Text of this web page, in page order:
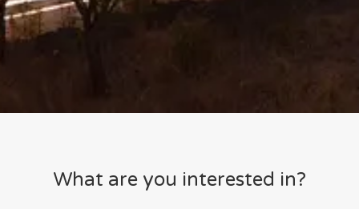
What are you interested in?